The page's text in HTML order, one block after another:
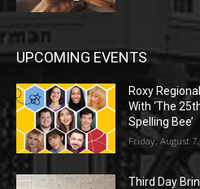
UPCOMING EVENTS
Roxy
With ‘The
Spelling Bee’
Friday, August
Third Day